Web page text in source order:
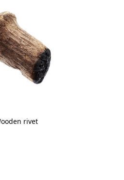
Wooden rivet